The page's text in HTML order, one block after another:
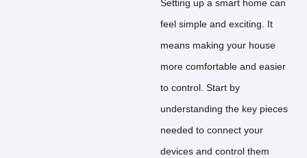
Setting up a smart home can
feel simple and exciting. It
means making your house
more comfortable and easier
to control. Start by
understanding the key pieces
needed to connect your
devices and control them